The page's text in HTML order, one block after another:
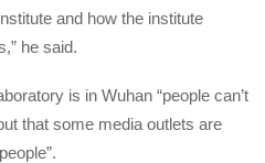
and how the institute
he said.
is in Wuhan “people can’t
that some media outlets are